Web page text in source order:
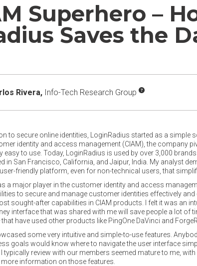
Superhero –
Saves the
Rivera, Info-Tech Research Group
to secure online identities, LoginRadius started as a simple
identity and access management (CIAM), the company
easy to use. Today, LoginRadius is used by over 3,000
in San Francisco, California, and Jaipur, India. My analyst
friendly platform, even for non-technical users, that
a major player in the customer identity and access
to secure and manage customer identities effectively
sought-after capabilities in CIAM products. I felt it was an
interface that was shared with me will save people a lot of
have used other products like PingOne DaVinci and
some very intuitive and simple-to-use features.
goals would know where to navigate the user interface
typically review with our members seemed mature to me,
information on those features.